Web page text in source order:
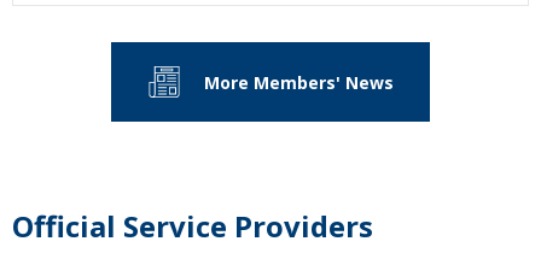
More Members' News
Official Service Providers